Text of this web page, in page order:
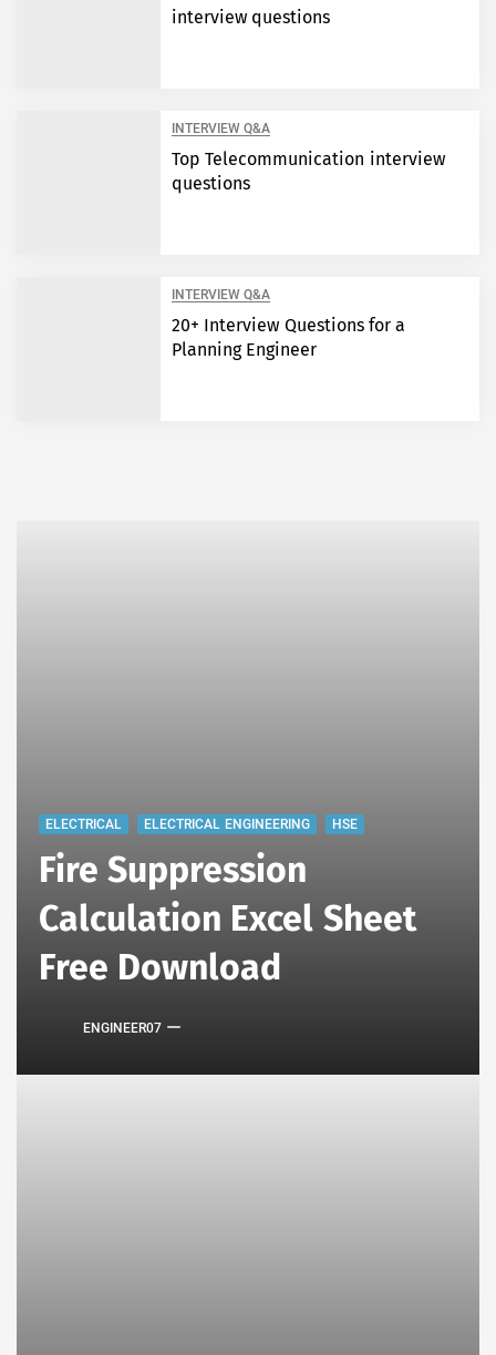
interview questions
INTERVIEW Q&A
Top Telecommunication interview
questions
INTERVIEW Q&A
20+ Interview Questions for a
Planning Engineer
ELECTRICAL ELECTRICAL ENGINEERING HSE
Fire Suppression
Calculation Excel Sheet
Free Download
ENGINEER07